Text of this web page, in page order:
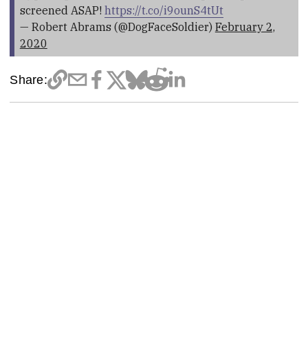
screened ASAP! https://t.co/i9ounS4tUt
— Robert Abrams (@DogFaceSoldier) February 2,
2020
Share: